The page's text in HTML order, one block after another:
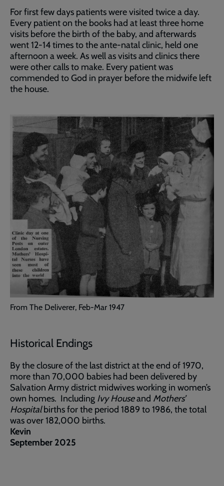
For first few days patients were visited twice a day.
Every patient on the books had at least three home
visits before the birth of the baby, and afterwards
went 12-14 times to the ante‑natal clinic, held one
afternoon a week. As well as visits and clinics there
were other calls to make. Every patient was
commended to God in prayer before the midwife left
the house.
From The Deliverer, Feb-Mar 1947
Historical Endings
By the closure of the last district at the end of 1970,
more than 70,000 babies had been delivered by
Salvation Army district midwives working in women’s
own homes. Including Ivy Houseand Mothers’
Hospitalbirths for the period 1889 to 1986, the total
was over 182,000 births.
Kevin
September 2025